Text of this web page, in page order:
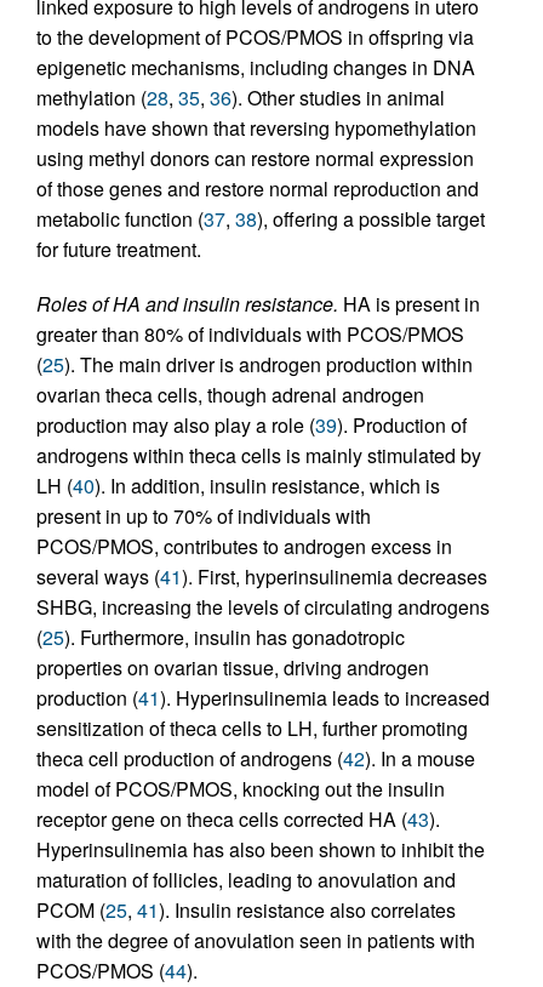
linked exposure to high levels of androgens in utero
to the development of PCOS/PMOS in offspring via
epigenetic mechanisms, including changes in DNA
methylation (28, 35, 36). Other studies in animal
models have shown that reversing hypomethylation
using methyl donors can restore normal expression
of those genes and restore normal reproduction and
metabolic function (37, 38), offering a possible target
for future treatment.
Roles of HA and insulin resistance. HA is present in
greater than 80% of individuals with PCOS/PMOS
(25). The main driver is androgen production within
ovarian theca cells, though adrenal androgen
production may also play a role (39). Production of
androgens within theca cells is mainly stimulated by
LH (40). In addition, insulin resistance, which is
present in up to 70% of individuals with
PCOS/PMOS, contributes to androgen excess in
several ways (41). First, hyperinsulinemia decreases
SHBG, increasing the levels of circulating androgens
(25). Furthermore, insulin has gonadotropic
properties on ovarian tissue, driving androgen
production (41). Hyperinsulinemia leads to increased
sensitization of theca cells to LH, further promoting
theca cell production of androgens (42). In a mouse
model of PCOS/PMOS, knocking out the insulin
receptor gene on theca cells corrected HA (43).
Hyperinsulinemia has also been shown to inhibit the
maturation of follicles, leading to anovulation and
PCOM (25, 41). Insulin resistance also correlates
with the degree of anovulation seen in patients with
PCOS/PMOS (44).